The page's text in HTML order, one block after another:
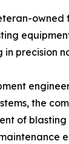
owned
precision
the
of